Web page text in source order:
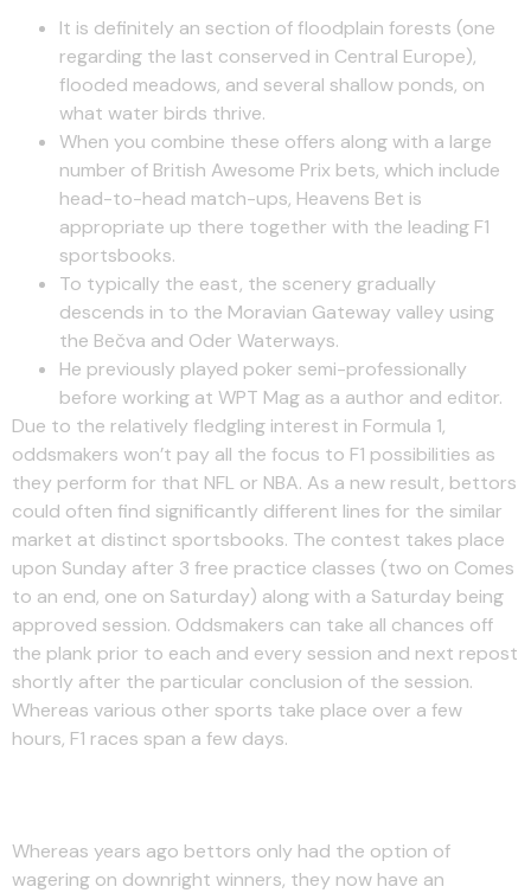
It is definitely an section of floodplain forests (one
regarding the last conserved in Central Europe),
flooded meadows, and several shallow ponds, on
what water birds thrive.
When you combine these offers along with a large
number of British Awesome Prix bets, which include
head-to-head match-ups, Heavens Bet is
appropriate up there together with the leading F1
sportsbooks.
To typically the east, the scenery gradually
descends in to the Moravian Gateway valley using
the Bečva and Oder Waterways.
He previously played poker semi-professionally
before working at WPT Mag as a author and editor.
Due to the relatively fledgling interest in Formula 1,
oddsmakers won’t pay all the focus to F1 possibilities as
they perform for that NFL or NBA. As a new result, bettors
could often find significantly different lines for the similar
market at distinct sportsbooks. The contest takes place
upon Sunday after 3 free practice classes (two on Comes
to an end, one on Saturday) along with a Saturday being
approved session. Oddsmakers can take all chances off
the plank prior to each and every session and next repost
shortly after the particular conclusion of the session.
Whereas various other sports take place over a few
hours, F1 races span a few days.
Whereas years ago bettors only had the option of
wagering on downright winners, they now have an